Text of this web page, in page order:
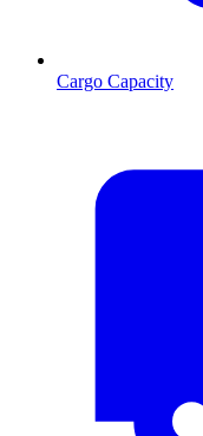
Cargo Capacity